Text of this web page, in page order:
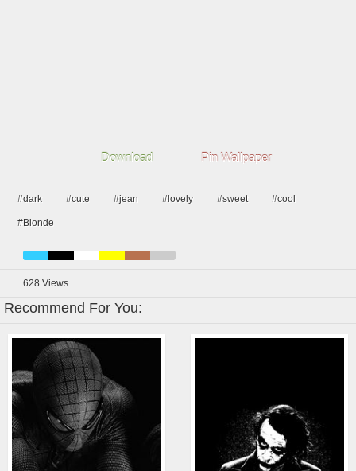
Download Pin Wallpaper
#dark #cute #jean #lovely #sweet #cool
#Blonde
628 Views
Recommend For You: